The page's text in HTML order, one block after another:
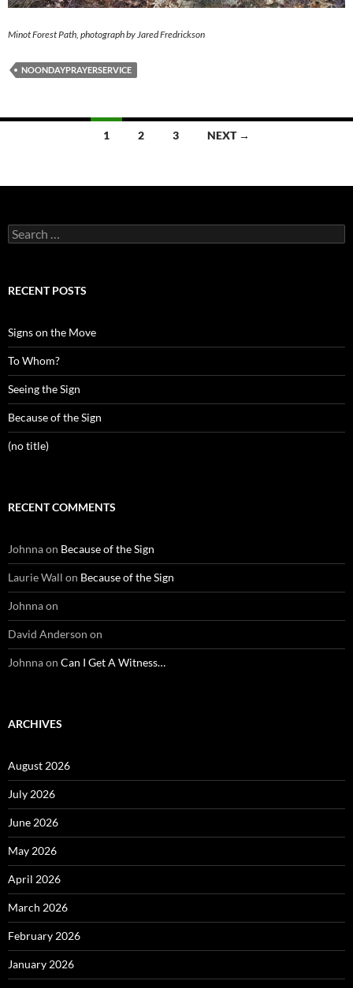
Minot Forest Path, photograph by Jared Fredrickson
NOONDAYPRAYERSERVICE
1 2 3 NEXT →
Search
for:
RECENT POSTS
Signs on the Move
To Whom?
Seeing the Sign
Because of the Sign
(no title)
RECENT COMMENTS
Johnnaon Because of the Sign
Laurie Wall on Because of the Sign
Johnnaon
David Anderson on
Johnnaon Can I Get A Witness…
ARCHIVES
August 2026
July 2026
June 2026
May 2026
April 2026
March 2026
February 2026
January 2026